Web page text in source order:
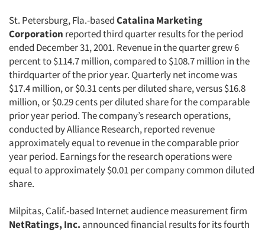
St. Petersburg, Fla.-basedCatalina Marketing
Corporation reported third quarter results for the period
ended December 31, 2001. Revenue in the quarter grew 6
percent to $114.7 million, compared to $108.7 million in the
thirdquarter of the prior year. Quarterly net income was
$17.4 million, or $0.31 cents per diluted share, versus $16.8
million, or $0.29 cents per diluted share for the comparable
prior year period. The company’s research operations,
conducted by Alliance Research, reported revenue
approximately equal to revenue in the comparable prior
year period. Earnings for the research operations were
equal to approximately $0.01 per company common diluted
share.
Milpitas, Calif.-based Internet audience measurement firm
NetRatings, Inc. announced financial results for its fourth